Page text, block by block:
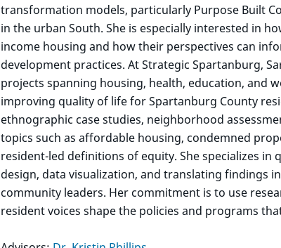
transformation models, particularly Purpose Built
in the urban South. She is especially interested in
income housing and how their perspectives can
development practices. At Strategic Spartanburg,
projects spanning housing, health, education, and
improving quality of life for Spartanburg County
ethnographic case studies, neighborhood
topics such as affordable housing, condemned
resident-led definitions of equity. She specializes
design, data visualization, and translating findings
community leaders. Her commitment is to use
resident voices shape the policies and programs